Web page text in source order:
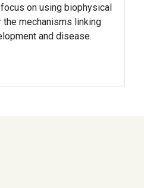
on using biophysical
the mechanisms linking
and disease.